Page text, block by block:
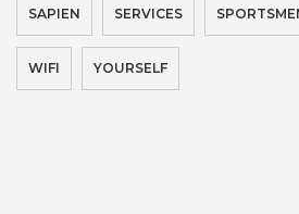
SAPIEN SERVICES
WIFI YOURSELF